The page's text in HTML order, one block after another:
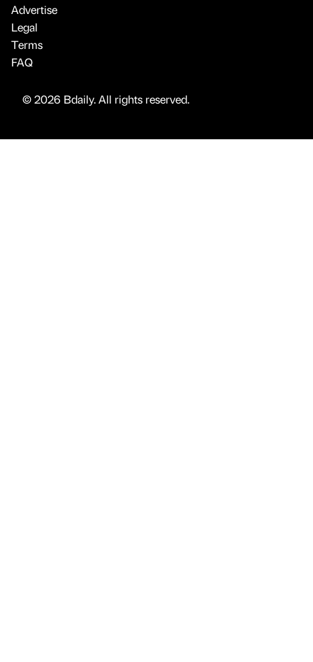
Advertise
Legal
Terms
FAQ
© 2026 Bdaily. All rights reserved.